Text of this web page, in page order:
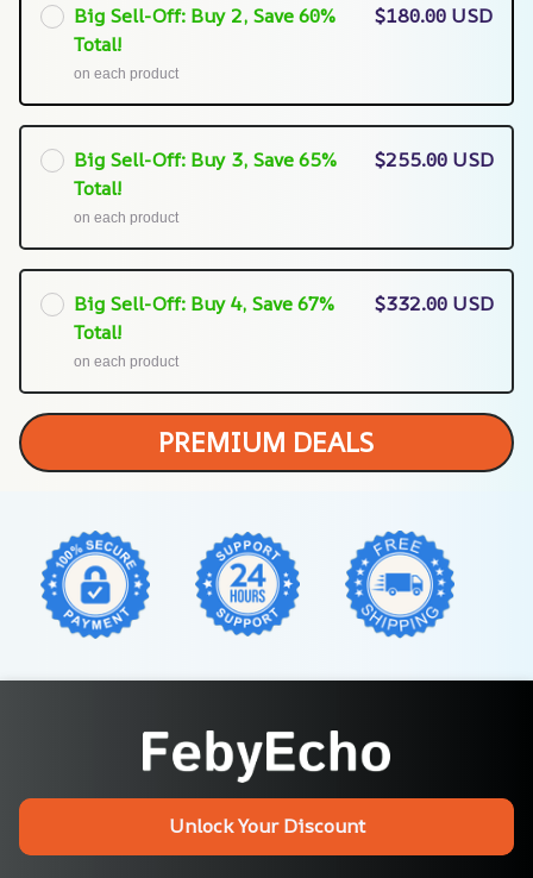
Big Sell-Off: Buy 2, Save 60%
Total!
on each product
$180.00 USD
Big Sell-Off: Buy 3, Save 65%
Total!
on each product
$255.00 USD
Big Sell-Off: Buy 4, Save 67%
Total!
on each product
$332.00 USD
PREMIUM DEALS
Unlock Your Discount